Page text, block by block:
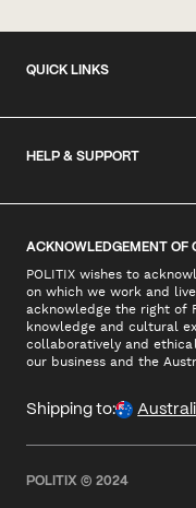
QUICK LINKS
HELP & SUPPORT
ACKNOWLEDGEMENT OF
POLITIX wishes to
on which we work and
acknowledge the right of
knowledge and cultural
collaboratively and
our business and the
Shipping to:
POLITIX © 2024